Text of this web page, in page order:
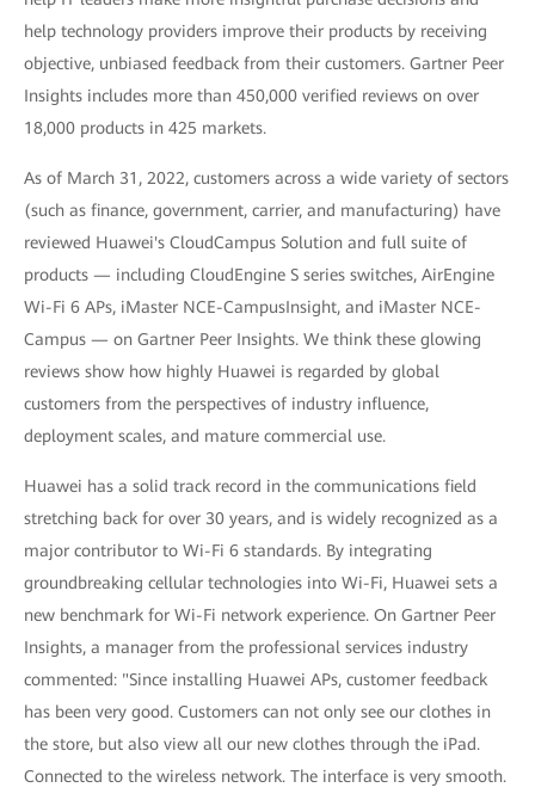
help technology providers improve their products by receiving
objective, unbiased feedback from their customers. Gartner Peer
Insights includes more than 450,000 verified reviews on over
18,000 products in 425 markets.
As of March 31, 2022, customers across a wide variety of sectors
(such as finance, government, carrier, and manufacturing) have
reviewed Huawei's CloudCampus Solution and full suite of
products — including CloudEngine S series switches, AirEngine
Wi-Fi 6 APs, iMaster NCE-CampusInsight, and iMaster NCE-
Campus — on Gartner Peer Insights. We think these glowing
reviews show how highly Huawei is regarded by global
customers from the perspectives of industry influence,
deployment scales, and mature commercial use.
Huawei has a solid track record in the communications field
stretching back for over 30 years, and is widely recognized as a
major contributor to Wi-Fi 6 standards. By integrating
groundbreaking cellular technologies into Wi-Fi, Huawei sets a
new benchmark for Wi-Fi network experience. On Gartner Peer
Insights, a manager from the professional services industry
commented: "Since installing Huawei APs, customer feedback
has been very good. Customers can not only see our clothes in
the store, but also view all our new clothes through the iPad.
Connected to the wireless network. The interface is very smooth.